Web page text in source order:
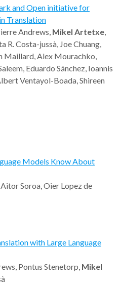
and Open initiative for
Translation
Andrews, Mikel Artetxe
Costa-jussà, Joe Chuang,
Maillard, Alex Mourachko,
Eduardo Sánchez, Ioannis
Ventayol-Boada, Shireen
Models Know About
Soroa, Oier Lopez de
with Large Language
Pontus Stenetorp, Mikel